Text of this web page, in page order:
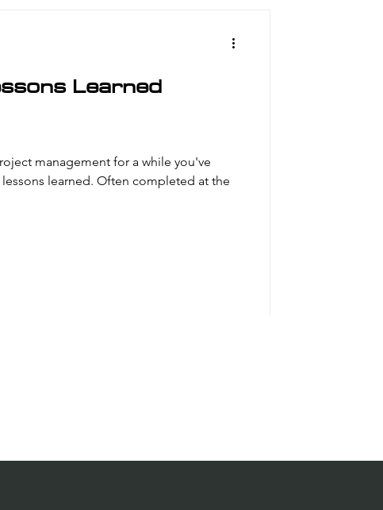
Learned
management for a while you've
learned. Often completed at the